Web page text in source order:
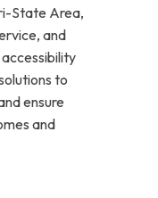
State Area,
and
to
ensure
and